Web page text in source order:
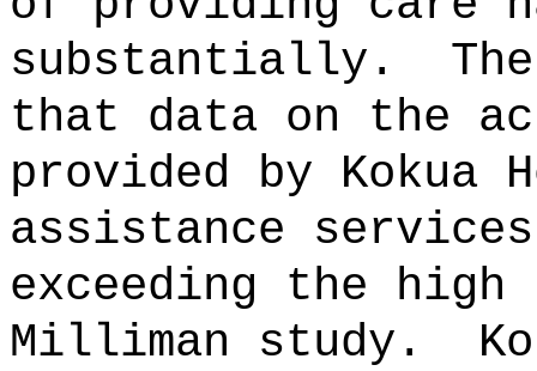
substantially.
that data on the
provided by Kokua
assistance
exceeding the
Milliman study.